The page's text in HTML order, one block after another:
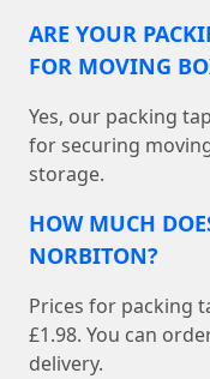
ARE YOUR
FOR MOVING
Yes, our packing
for securing
storage.
HOW MUCH
NORBITON?
Prices for packing
£1.98. You can
delivery.